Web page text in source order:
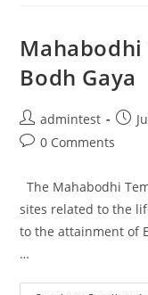
Bodh Gaya
admintest
0 Comments
The Mahabodhi
sites related to the
to the attainment of
…